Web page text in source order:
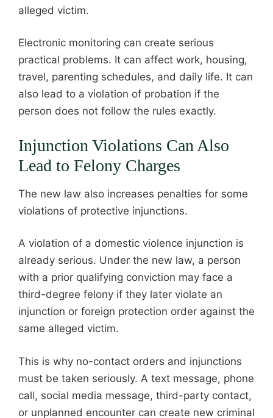
alleged victim.
Electronic monitoring can create serious
practical problems. It can affect work, housing,
travel, parenting schedules, and daily life. It can
also lead to a violation of probation if the
person does not follow the rules exactly.
Injunction Violations Can Also
Lead to Felony Charges
The new law also increases penalties for some
violations of protective injunctions.
A violation of a domestic violence injunction is
already serious. Under the new law, a person
with a prior qualifying conviction may face a
third-degree felony if they later violate an
injunction or foreign protection order against the
same alleged victim.
This is why no-contact orders and injunctions
must be taken seriously. A text message, phone
call, social media message, third-party contact,
or unplanned encounter can create new criminal